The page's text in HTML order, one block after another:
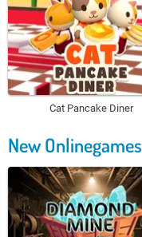
Cat Pancake Diner
New Onlinegames